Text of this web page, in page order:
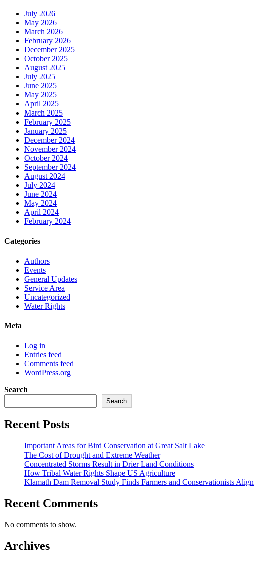
July 2026
May 2026
March 2026
February 2026
December 2025
October 2025
August 2025
July 2025
June 2025
May 2025
April 2025
March 2025
February 2025
January 2025
December 2024
November 2024
October 2024
September 2024
August 2024
July 2024
June 2024
May 2024
April 2024
February 2024
Categories
Authors
Events
General Updates
Service Area
Uncategorized
Water Rights
Meta
Log in
Entries feed
Comments feed
WordPress.org
Search
Search
Recent Posts
Important Areas for Bird Conservation at Great Salt Lake
The Cost of Drought and Extreme Weather
Concentrated Storms Result in Drier Land Conditions
How Tribal Water Rights Shape US Agriculture
Klamath Dam Removal Study Finds Farmers and Conservationists Align
Recent Comments
No comments to show.
Archives